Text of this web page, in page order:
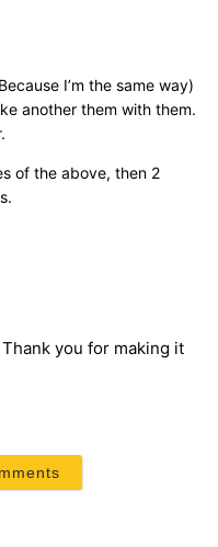
I’m the same way)
another them with them.
of the above, then 2
you for making it